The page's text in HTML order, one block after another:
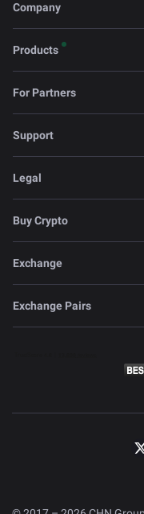
Company
Products
For Partners
Support
Legal
Buy Crypto
Exchange
Exchange Pairs